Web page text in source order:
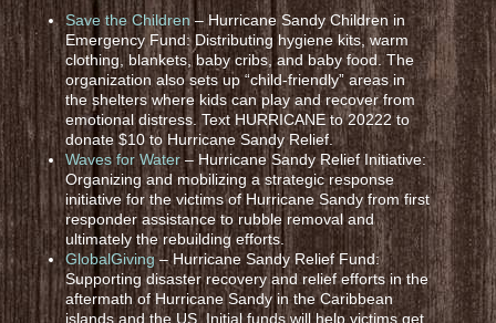
Save the Children – Hurricane Sandy Children in
Emergency Fund: Distributing hygiene kits, warm
clothing, blankets, baby cribs, and baby food. The
organization also sets up “child-friendly” areas in
the shelters where kids can play and recover from
emotional distress. Text HURRICANE to 20222 to
donate $10 to Hurricane Sandy Relief.
Waves for Water – Hurricane Sandy Relief Initiative:
Organizing and mobilizing a strategic response
initiative for the victims of Hurricane Sandy from first
responder assistance to rubble removal and
ultimately the rebuilding efforts.
GlobalGiving– Hurricane Sandy Relief Fund:
Supporting disaster recovery and relief efforts in the
aftermath of Hurricane Sandy in the Caribbean
islands and the US. Initial funds will help victims get